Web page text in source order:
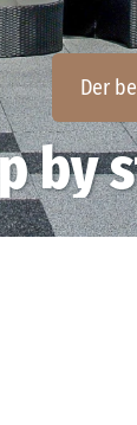
Der
by